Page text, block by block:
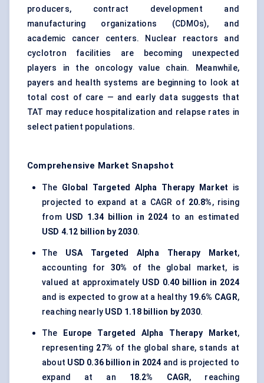
producers, contract development and
manufacturing organizations (CDMOs), and
academic cancer centers. Nuclear reactors and
cyclotron facilities are becoming unexpected
players in the oncology value chain. Meanwhile,
payers and health systems are beginning to look at
total cost of care — and early data suggests that
TAT may reduce hospitalization and relapse rates in
select patient populations.
Comprehensive Market Snapshot
The Global Targeted Alpha Therapy Market is
projected to expand at a CAGR of 20.8%, rising
from USD 1.34 billion in 2024 to an estimated
USD 4.12 billion by 2030.
The USA Targeted Alpha Therapy Market,
accounting for 30% of the global market, is
valued at approximately USD 0.40 billion in 2024
and is expected to grow at a healthy 19.6% CAGR,
reaching nearly USD 1.18 billion by 2030.
The Europe Targeted Alpha Therapy Market,
representing 27% of the global share, stands at
about USD 0.36 billion in 2024 and is projected to
expand at an 18.2% CAGR, reaching